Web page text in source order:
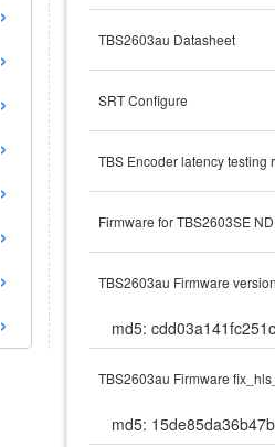
›
›
›
›
›
›
›
›
TBS2603au Datasheet
SRT Configure
TBS Encoder latency testing
Firmware for TBS2603SE
TBS2603au Firmware
md5:
TBS2603au Firmware
md5: